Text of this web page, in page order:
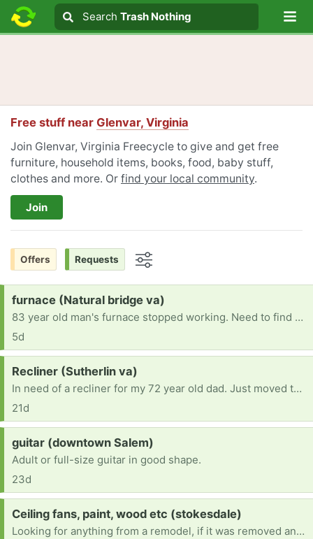
Search text
Search
Search Trash Nothing
Free stuff near Glenvar, Virginia
Join Glenvar, Virginia Freecycle to give and get free
furniture, household items, books, food, baby stuff,
clothes and more. Or find your local community.
Join
Offers Requests
Request:
furnace (Natural bridge va)
83 year old man's furnace stopped working. Need to find one to replace it. Current furnace runs on number 2 dessal.
5d
Request:
Recliner (Sutherlin va)
In need of a recliner for my 72 year old dad. Just moved to Va and don’t have the funds at the moment
21d
Request:
guitar (downtown Salem)
Adult or full-size guitar in good shape.
23d
Request:
Ceiling fans, paint, wood etc (stokesdale)
Looking for anything from a remodel, if it was removed and in good condition I'll take it! I'm trying to remodel my home and looking for anything free!